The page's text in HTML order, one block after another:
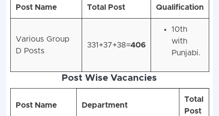
Post Name Total Post Qualification
Various Group
D Posts
331+37+38=406
10th
with
Punjabi.
Post Wise Vacancies
Post Name Department
Total
Post